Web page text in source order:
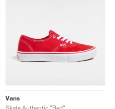
Vans
Skate Authentic "Red"